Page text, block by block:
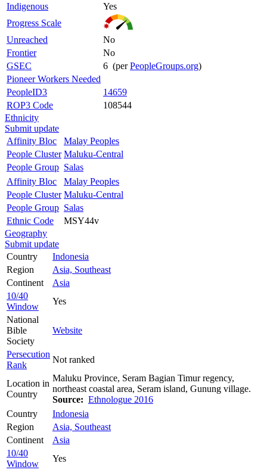
Indigenous
Yes
Progress Scale
Unreached
No
Frontier
No
GSEC
6 (perPeopleGroups.org)
Pioneer Workers Needed
PeopleID3
14659
ROP3 Code
108544
Ethnicity
Submit update
Affinity Bloc
Malay Peoples
People Cluster Maluku-Central
People Group Salas
Affinity Bloc
Malay Peoples
People Cluster Maluku-Central
People Group Salas
Ethnic Code
MSY44v
Geography
Submit update
Country
Indonesia
Region
Asia, Southeast
Continent
Asia
10/40
Window
Yes
National
Bible
Society
Website
Persecution
Rank
Not ranked
Location in
Country
Maluku Province, Seram Bagian Timur regency,
northeast coastal area, Seram island, Gunung village.
Source: Ethnologue 2016
Country
Indonesia
Region
Asia, Southeast
Continent
Asia
10/40
Window
Yes